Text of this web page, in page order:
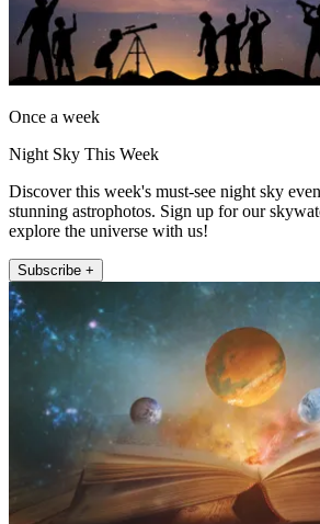
Once a week
Night Sky This Week
Discover this week's must-see night sky
stunning astrophotos. Sign up for our
explore the universe with us!
Subscribe +